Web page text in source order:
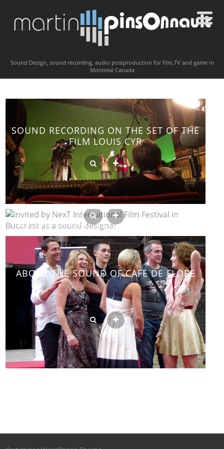
Sound Design, sound recording, audio postproduction for film,TV and game in
Montreal Canada
SOUND RECORDING ON THE SET OF THE
FILM LOUIS CYR
INVITED BY NEXT INTERNATIONAL FILM
FESTIVAL IN BUCAREST AS A SOUND
DESIGNER
ABOUT THE SOUND OF CAFÉ DE FLORE